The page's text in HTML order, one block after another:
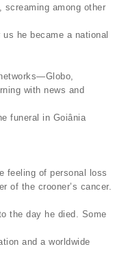
screaming among other
he became a national
with news and
funeral in Goiânia
feeling of personal loss
of the crooner’s cancer.
the day he died. Some
and a worldwide